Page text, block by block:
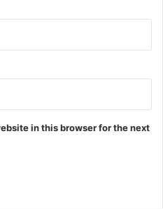
in this browser for the next